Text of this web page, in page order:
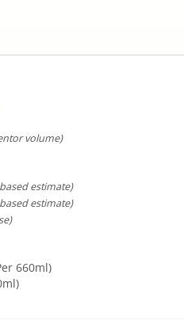
volume)
estimate)
estimate)
660ml)